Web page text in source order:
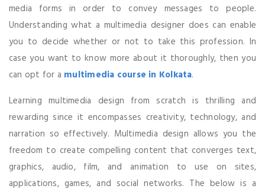
media forms in order to convey messages to people.
Understanding what a multimedia designer does can enable
you to decide whether or not to take this profession. In
case you want to know more about it thoroughly, then you
can opt for a multimedia course in Kolkata.
Learning multimedia design from scratch is thrilling and
rewarding since it encompasses creativity, technology, and
narration so effectively. Multimedia design allows you the
freedom to create compelling content that converges text,
graphics, audio, film, and animation to use on sites,
applications, games, and social networks. The below is a